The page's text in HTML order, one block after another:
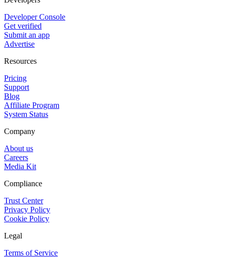
Developer Console
Get verified
Submit an app
Advertise
Resources
Pricing
Support
Blog
Affiliate Program
System Status
Company
About us
Careers
Media Kit
Compliance
Trust Center
Privacy Policy
Cookie Policy
Legal
Terms of Service